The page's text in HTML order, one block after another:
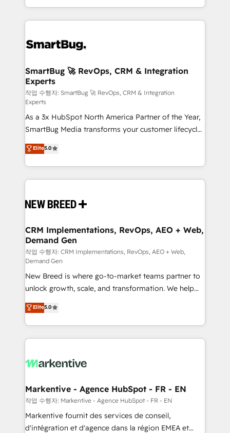
and engineer a portal that drives predictable
revenue velocity. 🚀 GTM Strategy & Alignment
stalling growth. Fix your ICP, Math, and Story to stop
Scalable Architecture: Zero-technical-debt setup
across all Hubs, validated by our 7 HubSpot
Accreditations. AI-Powered RevOps: Breeze AI,
custom AI agents, and high-integrity migrations for
total reporting clarity. Security & Compliance: SOC 2
Type II and HIPAA attested for enterprise-grade data
security. 🏆 Why Bluleadz? GTM OS Partner | 16+
Years Experience | 1,000+ Five-Star Reviews
SmartBug 🚀 RevOps, CRM & Integration
Experts
작업 수행자: SmartBug 🚀 RevOps, CRM & Integration
Experts
As a 3x HubSpot North America Partner of the Year,
SmartBug Media transforms your customer lifecycle
into a revenue engine. Our unified ecosystem
includes specialized divisions Globalia (AI &
Software) and Point Success Media (Paid Media),
making this the official home for all three brands. 🔄
and system integrations powered by Globalia’s
trainers to drive platform adoption. 📈 Revenue
Generation - Full-funnel marketing and high-
performance advertising via Point Success Media. -
Expert deployment of Breeze AI and custom agents
to automate growth. 🏆 Elite Excellence - 8 platform
accreditations and deep HIPAA-compliance
expertise. - A team of 250+ experts dedicated to
your resilient growth.
Elite5.0
CRM Implementations, RevOps, AEO + Web,
Demand Gen
작업 수행자: CRM Implementations, RevOps, AEO + Web,
Demand Gen
New Breed is where go-to-market teams partner to
unlock growth, scale, and transformation. We help
companies activate HubSpot’s AI-powered
customer platform and operationalize HubSpot’s
Loop Marketing framework through expert-led
services, smart agents, and purpose-built apps,
results, fast. ⚙️CRM & RevOps: Align all Hubs to your
🎯Demand Gen & ABM: Drive pipeline with inbound,
ABM, AEO, SEO, & paid media. 👩‍💻Web Design:
Build high-performing websites with UX, messaging,
& conversion strategy that drive results. 🤖AI
Elite5.0
Markentive - Agence HubSpot - FR - EN
작업 수행자: Markentive - Agence HubSpot - FR - EN
Markentive fournit des services de conseil,
d'intégration et d'agence dans la région EMEA et